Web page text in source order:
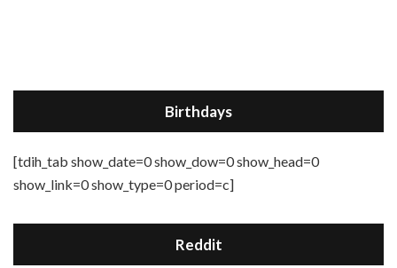
Birthdays
[tdih_tab show_date=0 show_dow=0 show_head=0
show_link=0 show_type=0 period=c]
Reddit